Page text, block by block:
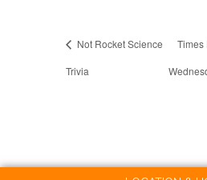
Not Rocket Science
Trivia
Times